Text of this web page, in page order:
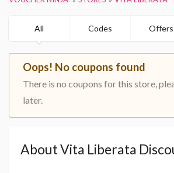
All Codes Offers
Oops! No coupons found
There is no coupons for this store,
later.
About Vita Liberata